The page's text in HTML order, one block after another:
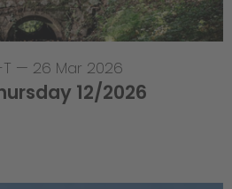
— 26 Mar 2026
12/2026